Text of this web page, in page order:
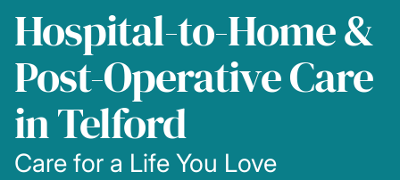
Hospital-to-Home &
Post-Operative Care
in Telford
Care for a Life You Love